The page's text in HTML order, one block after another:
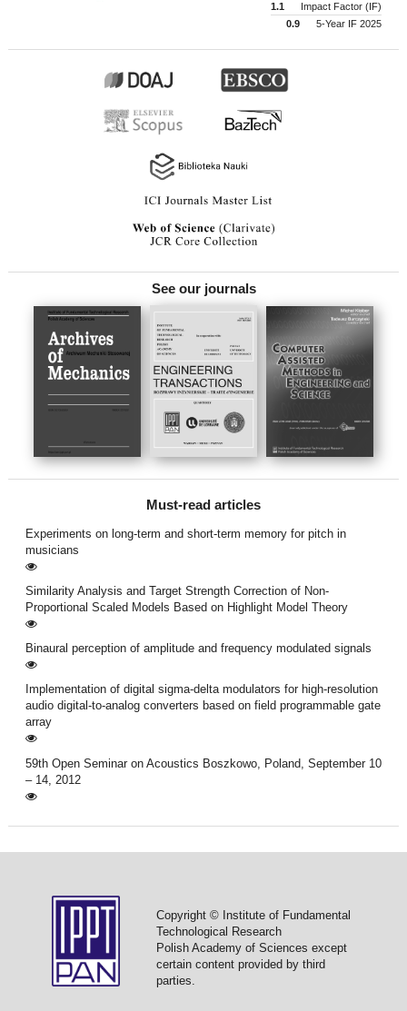
1.1
Impact Factor (IF)
0.9 5-Year IF 2025
See our journals
Must-read articles
Experiments on long-term and short-term memory for pitch in
musicians
Similarity Analysis and Target Strength Correction of Non-
Proportional Scaled Models Based on Highlight Model Theory
Binaural perception of amplitude and frequency modulated signals
Implementation of digital sigma-delta modulators for high-resolution
audio digital-to-analog converters based on field programmable gate
array
59th Open Seminar on Acoustics Boszkowo, Poland, September 10
– 14, 2012
Copyright © Institute of Fundamental
Technological Research
Polish Academy of Sciences except
certain content provided by third
parties.